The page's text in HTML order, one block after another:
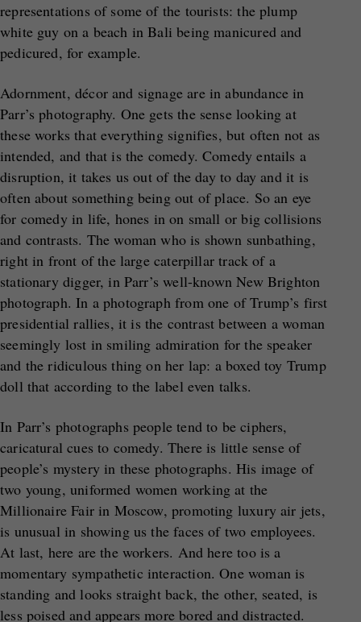
representations of some of the tourists: the plump
white guy on a beach in Bali being manicured and
pedicured, for example.
Adornment, décor and signage are in abundance in
Parr’s photography. One gets the sense looking at
these works that everything signifies, but often not as
intended, and that is the comedy. Comedy entails a
disruption, it takes us out of the day to day and it is
often about something being out of place. So an eye
for comedy in life, hones in on small or big collisions
and contrasts. The woman who is shown sunbathing,
right in front of the large caterpillar track of a
stationary digger, in Parr’s well-known New Brighton
photograph. In a photograph from one of Trump’s first
presidential rallies, it is the contrast between a woman
seemingly lost in smiling admiration for the speaker
and the ridiculous thing on her lap: a boxed toy Trump
doll that according to the label even talks.
In Parr’s photographs people tend to be ciphers,
caricatural cues to comedy. There is little sense of
people’s mystery in these photographs. His image of
two young, uniformed women working at the
Millionaire Fair in Moscow, promoting luxury air jets,
is unusual in showing us the faces of two employees.
At last, here are the workers. And here too is a
momentary sympathetic interaction. One woman is
standing and looks straight back, the other, seated, is
less poised and appears more bored and distracted.